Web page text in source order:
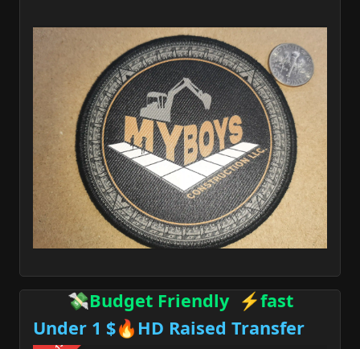
💸Budget Friendly ⚡fast
Under 1 $🔥HD Raised Transfer